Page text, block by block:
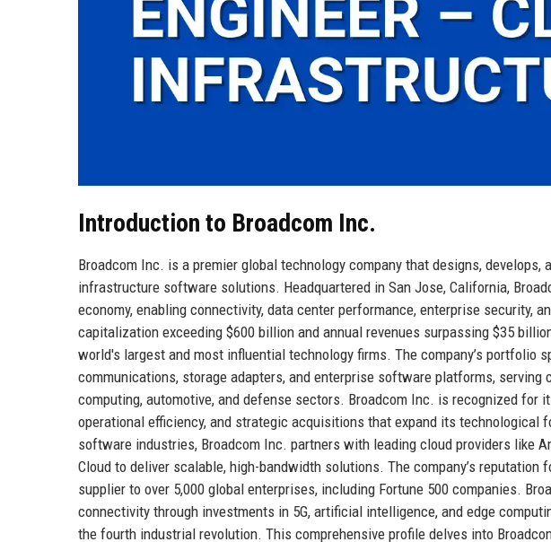
Introduction to Broadcom Inc.
Broadcom Inc. is a premier global technology company that designs,
infrastructure software solutions. Headquartered in San Jose, California,
economy, enabling connectivity, data center performance, enterprise security,
capitalization exceeding $600 billion and annual revenues surpassing $35
world's largest and most influential technology firms. The company’s portfolio
communications, storage adapters, and enterprise software platforms,
computing, automotive, and defense sectors. Broadcom Inc. is recognized for
operational efficiency, and strategic acquisitions that expand its technological
software industries, Broadcom Inc. partners with leading cloud providers like
Cloud to deliver scalable, high-bandwidth solutions. The company’s
supplier to over 5,000 global enterprises, including Fortune 500 companies.
connectivity through investments in 5G, artificial intelligence, and edge
the fourth industrial revolution. This comprehensive profile delves into